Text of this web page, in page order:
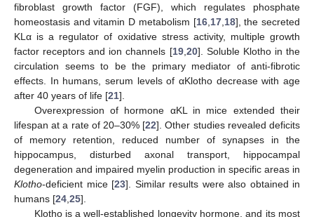
fibroblast growth factor (FGF), which regulates phosphate
homeostasis and vitamin D metabolism [16, 17, 18], the secreted
KLα is a regulator of oxidative stress activity, multiple growth
factor receptors and ion channels [19, 20]. Soluble Klotho in the
circulation seems to be the primary mediator of anti-fibrotic
effects. In humans, serum levels of αKlotho decrease with age
after 40 years of life [21].
Overexpression of hormone αKL in mice extended their
lifespan at a rate of 20–30% [22]. Other studies revealed deficits
of memory retention, reduced number of synapses in the
hippocampus, disturbed axonal transport, hippocampal
degeneration and impaired myelin production in specific areas in
Klotho-deficient mice [23]. Similar results were also obtained in
humans [24 25].
Klotho is a well-established longevity hormone, and its most